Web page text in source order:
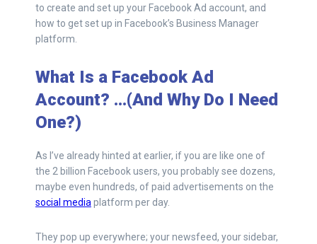
to create and set up your Facebook Ad account, and
how to get set up in Facebook’s Business Manager
platform.
What Is a Facebook Ad
Account? …(And Why Do I Need
One?)
As I’ve already hinted at earlier, if you are like one of
the 2 billion Facebook users, you probably see dozens,
maybe even hundreds, of paid advertisements on the
social media platform per day.
They pop up everywhere; your newsfeed, your sidebar,